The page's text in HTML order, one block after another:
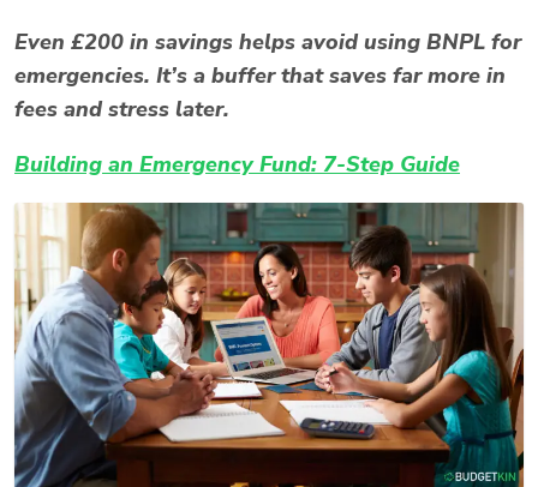
Even £200 in savings helps avoid using BNPL for
emergencies. It’s a buffer that saves far more in
fees and stress later.
Building an Emergency Fund: 7-Step Guide